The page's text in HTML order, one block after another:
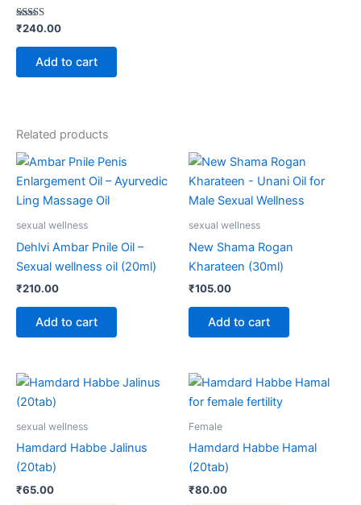
Rated
out of 5
₹240.00
Add to cart
Related products
sexual wellness
Dehlvi Ambar Pnile Oil –
Sexual wellness oil (20ml)
₹210.00
Add to cart
sexual wellness
New Shama Rogan
Kharateen (30ml)
₹105.00
Add to cart
sexual wellness
Hamdard Habbe Jalinus
(20tab)
₹65.00
Female
Hamdard Habbe Hamal
(20tab)
₹80.00